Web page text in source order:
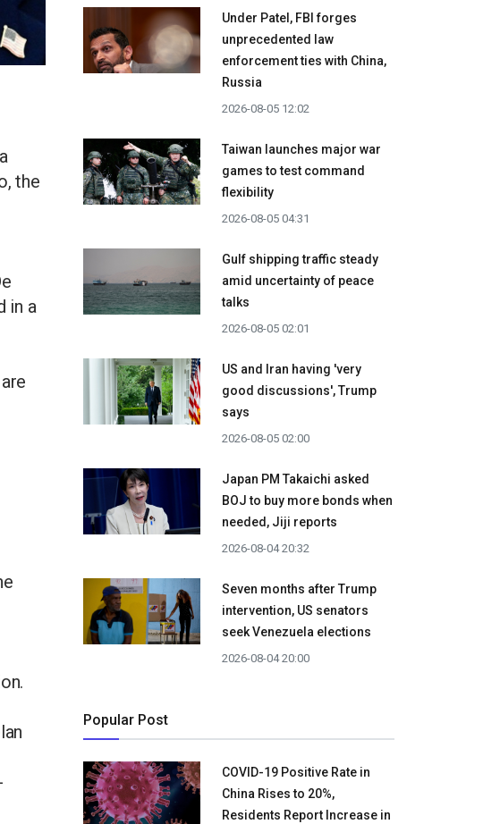
the
in a
Under Patel, FBI forges
unprecedented law
enforcement ties with China,
Russia
2026-08-05 12:02
Taiwan launches major war
games to test command
flexibility
2026-08-05 04:31
Gulf shipping traffic steady
amid uncertainty of peace
talks
2026-08-05 02:01
US and Iran having 'very
good discussions', Trump
says
2026-08-05 02:00
Japan PM Takaichi asked
BOJ to buy more bonds when
needed, Jiji reports
2026-08-04 20:32
Seven months after Trump
intervention, US senators
seek Venezuela elections
2026-08-04 20:00
Popular Post
COVID-19 Positive Rate in
China Rises to 20%,
Residents Report Increase in